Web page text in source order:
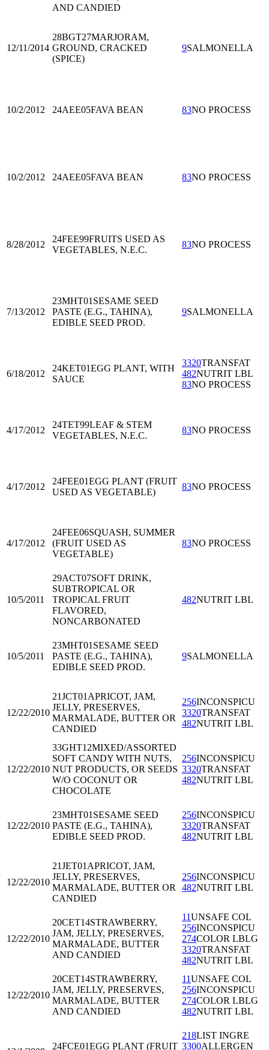
AND CANDIED
12/11/2014
28BGT27MARJORAM,
GROUND, CRACKED
(SPICE)
9SALMONELLA
10/2/2012 24AEE05FAVA BEAN 83NO PROCESS
10/2/2012 24AEE05FAVA BEAN 83NO PROCESS
8/28/2012
24FEE99FRUITS USED AS
VEGETABLES, N.E.C.
83NO PROCESS
7/13/2012
23MHT01 SESAME SEED
PASTE (E.G., TAHINA),
EDIBLE SEED PROD.
9SALMONELLA
6/18/2012
24KET01EGG PLANT, WITH
SAUCE
3320TRANSFAT
482NUTRIT LBL
83NO PROCESS
4/17/2012
24TET99LEAF & STEM
VEGETABLES, N.E.C.
83NO PROCESS
4/17/2012
24FEE01EGG PLANT (FRUIT
USED AS VEGETABLE)
83NO PROCESS
4/17/2012
24FEE06SQUASH, SUMMER
(FRUIT USED AS
VEGETABLE)
83NO PROCESS
10/5/2011
29ACT07SOFT DRINK,
SUBTROPICAL OR
TROPICAL FRUIT
FLAVORED,
NONCARBONATED
482NUTRIT LBL
10/5/2011
23MHT01 SESAME SEED
PASTE (E.G., TAHINA),
EDIBLE SEED PROD.
9SALMONELLA
12/22/2010
21JCT01 APRICOT, JAM,
JELLY, PRESERVES,
MARMALADE, BUTTER OR
CANDIED
256INCONSPICU
3320TRANSFAT
482NUTRIT LBL
12/22/2010
33GHT12MIXED/ASSORTED
SOFT CANDY WITH NUTS,
NUT PRODUCTS, OR SEEDS
W/O COCONUT OR
CHOCOLATE
256INCONSPICU
3320TRANSFAT
482NUTRIT LBL
12/22/2010
23MHT01 SESAME SEED
PASTE (E.G., TAHINA),
EDIBLE SEED PROD.
256INCONSPICU
3320TRANSFAT
482NUTRIT LBL
12/22/2010
21JET01 APRICOT, JAM,
JELLY, PRESERVES,
MARMALADE, BUTTER OR
CANDIED
256INCONSPICU
482NUTRIT LBL
12/22/2010
20CET14STRAWBERRY,
JAM, JELLY, PRESERVES,
MARMALADE, BUTTER
AND CANDIED
11UNSAFE COL
256INCONSPICU
274COLOR LBLG
3320TRANSFAT
482NUTRIT LBL
12/22/2010
20CET14STRAWBERRY,
JAM, JELLY, PRESERVES,
MARMALADE, BUTTER
AND CANDIED
11UNSAFE COL
256INCONSPICU
274COLOR LBLG
482NUTRIT LBL
24FCE01EGG PLANT (FRUIT
218LIST INGRE
3300ALLERGEN